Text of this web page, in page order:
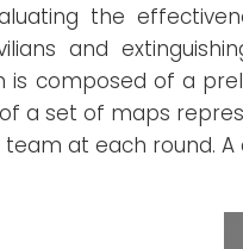
the
and
is composed of a
a set of maps
at each round.